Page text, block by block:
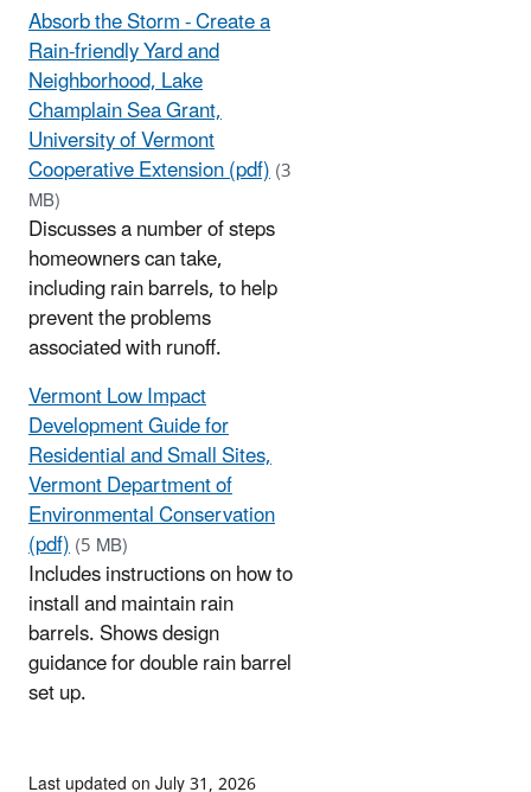
Absorb the Storm - Create a
Rain-friendly Yard and
Neighborhood, Lake
Champlain Sea Grant,
University of Vermont
Cooperative Extension (pdf)(3
MB)
Discusses a number of steps
homeowners can take,
including rain barrels, to help
prevent the problems
associated with runoff.
Vermont Low Impact
Development Guide for
Residential and Small Sites,
Vermont Department of
Environmental Conservation
(pdf)(5 MB)
Includes instructions on how to
install and maintain rain
barrels. Shows design
guidance for double rain barrel
set up.
Last updated on July 31, 2026